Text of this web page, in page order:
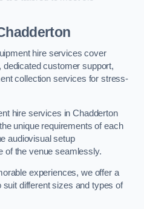
hire services cover
customer support,
collection services for stress-
hire services in Chadderton
unique requirements of each
audiovisual setup
of the venue seamlessly.
experiences, we offer a
suit different sizes and types of